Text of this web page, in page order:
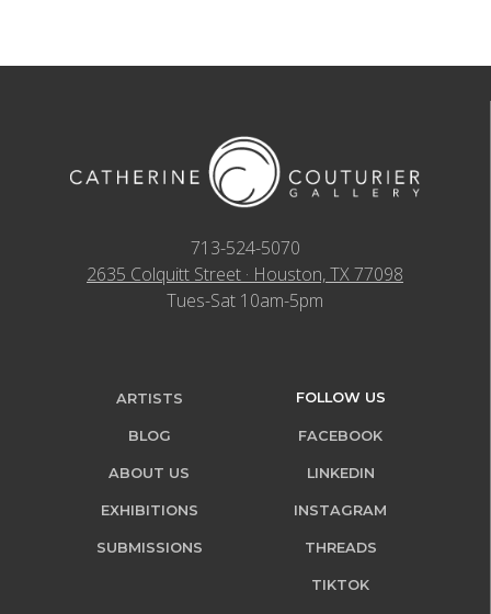
713-524-5070
2635 Colquitt Street · Houston, TX 77098
Tues-Sat 10am-5pm
ARTISTS
BLOG
ABOUT US
EXHIBITIONS
SUBMISSIONS
FOLLOW US
FACEBOOK
LINKEDIN
INSTAGRAM
THREADS
TIKTOK